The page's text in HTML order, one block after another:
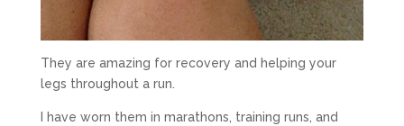
They are amazing for recovery and helping your
legs throughout a run.
I have worn them in marathons, training runs, and